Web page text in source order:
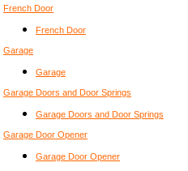
French Door
French Door
Garage
Garage
Garage Doors and Door Springs
Garage Doors and Door Springs
Garage Door Opener
Garage Door Opener